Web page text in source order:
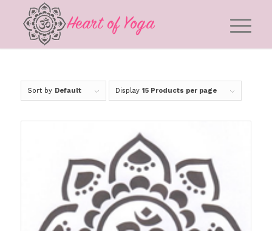
Sort by Default Display 15 Products per page